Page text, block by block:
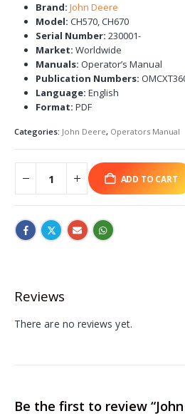
Brand: John Deere
Model: CH570, CH670
Serial Number: 230001-
Market: Worldwide
Manuals: Operator’s Manual
Publication Numbers:
Language: English
Format: PDF
Categories: John Deere, Operators Manual
ADD TO CART
Reviews
There are no reviews yet.
Be the first to review